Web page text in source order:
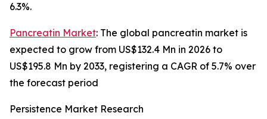
6.3%.
Pancreatin Market: The global pancreatin market is
expected to grow from US$132.4 Mn in 2026 to
US$195.8 Mn by 2033, registering a CAGR of 5.7% over
the forecast period
Persistence Market Research